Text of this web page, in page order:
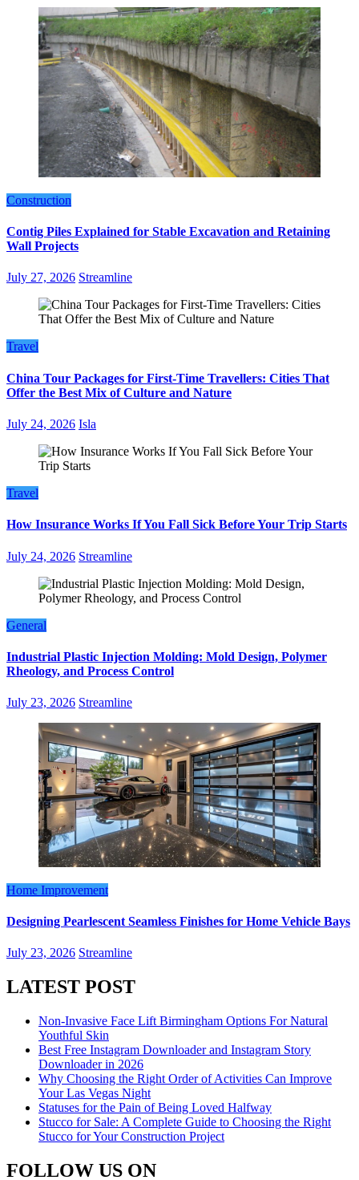
Construction
Contig Piles Explained for Stable Excavation and Retaining
Wall Projects
July 27, 2026 Streamline
Travel
China Tour Packages for First-Time Travellers: Cities That
Offer the Best Mix of Culture and Nature
July 24, 2026 Isla
Travel
How Insurance Works If You Fall Sick Before Your Trip Starts
July 24, 2026 Streamline
General
Industrial Plastic Injection Molding: Mold Design, Polymer
Rheology, and Process Control
July 23, 2026 Streamline
Home Improvement
Designing Pearlescent Seamless Finishes for Home Vehicle Bays
July 23, 2026 Streamline
LATEST POST
Non-Invasive Face Lift Birmingham Options For Natural
Youthful Skin
Best Free Instagram Downloader and Instagram Story
Downloader in 2026
Why Choosing the Right Order of Activities Can Improve
Your Las Vegas Night
Statuses for the Pain of Being Loved Halfway
Stucco for Sale: A Complete Guide to Choosing the Right
Stucco for Your Construction Project
FOLLOW US ON